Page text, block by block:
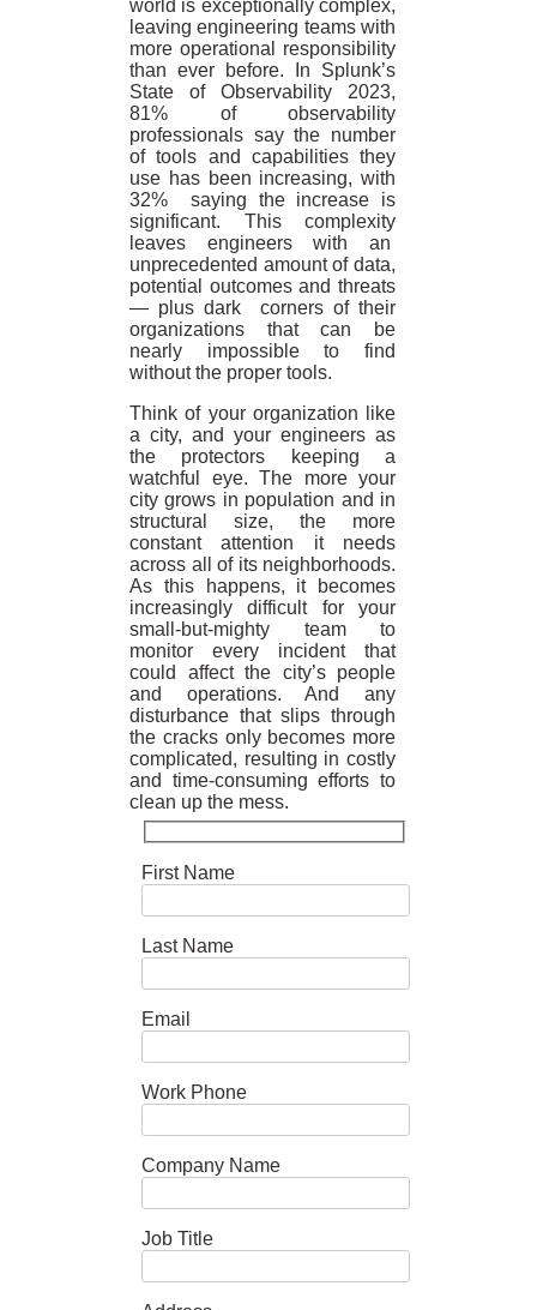
world is exceptionally complex,
leaving engineering teams with
more operational responsibility
than ever before. In Splunk’s
State of Observability 2023,
81% of observability
professionals say the number
of tools and capabilities they
use has been increasing, with
32% saying the increase is
significant. This complexity
leaves engineers with an
unprecedented amount of data,
potential outcomes and threats
— plus dark corners of their
organizations that can be
nearly impossible to find
without the proper tools.
Think of your organization like
a city, and your engineers as
the protectors keeping a
watchful eye. The more your
city grows in population and in
structural size, the more
constant attention it needs
across all of its neighborhoods.
As this happens, it becomes
increasingly difficult for your
small-but-mighty team to
monitor every incident that
could affect the city’s people
and operations. And any
disturbance that slips through
the cracks only becomes more
complicated, resulting in costly
and time-consuming efforts to
clean up the mess.
First Name
Last Name
Email
Work Phone
Company Name
Job Title